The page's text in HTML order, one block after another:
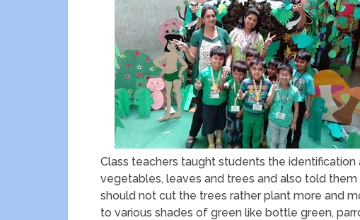
Class teachers taught students the
vegetables, leaves and trees and also told
should not cut the trees rather plant more and
to various shades of green like bottle green,